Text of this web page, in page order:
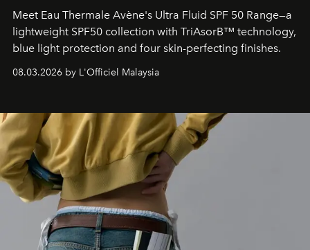
Meet Eau Thermale Avène's Ultra Fluid SPF 50 Range—a
lightweight SPF50 collection with TriAsorB™ technology,
blue light protection and four skin-perfecting finishes.
08.03.2026 by L'Officiel Malaysia